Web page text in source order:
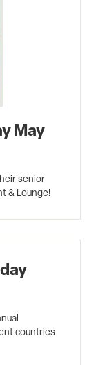
May
senior
& Lounge!
countries